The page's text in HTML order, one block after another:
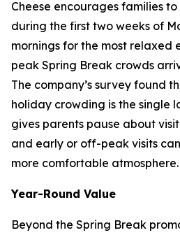
Cheese encourages families
during the first two weeks of
mornings for the most relaxed
peak Spring Break crowds
The company’s survey found
holiday crowding is the single
gives parents pause about
and early or off-peak visits
more comfortable atmosphere.
Year-Round Value
Beyond the Spring Break